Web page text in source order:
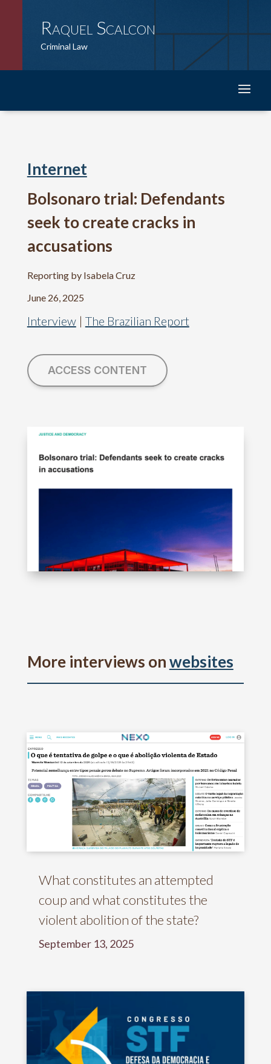
Raquel Scalcon
Criminal Law
Internet
Bolsonaro trial: Defendants
seek to create cracks in
accusations
Reporting by Isabela Cruz
June 26, 2025
Interview| The Brazilian Report
ACCESS CONTENT
More interviews onwebsites
What constitutes an attempted
coup and what constitutes the
violent abolition of the state?
September 13, 2025